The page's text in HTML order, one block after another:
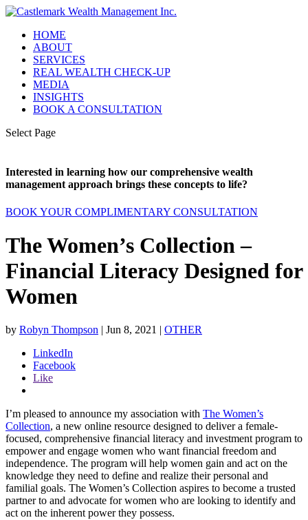
HOME
ABOUT
SERVICES
REAL WEALTH CHECK-UP
MEDIA
INSIGHTS
BOOK A CONSULTATION
Select Page
Interested in learning how our comprehensive wealth
management approach brings these concepts to life?
BOOK YOUR COMPLIMENTARY CONSULTATION
The Women’s Collection –
Financial Literacy Designed for
Women
by Robyn Thompson | Jun 8, 2021 | OTHER
LinkedIn
Facebook
Like
I’m pleased to announce my association with The Women’s
Collection, a new online resource designed to deliver a female-
focused, comprehensive financial literacy and investment program to
empower and engage women who want financial freedom and
independence. The program will help women gain and act on the
knowledge they need to define and realize their personal and
familial goals. The Women’s Collection aspires to become a trusted
partner to and advocate for women who are looking to identify and
act on the inherent power they possess.